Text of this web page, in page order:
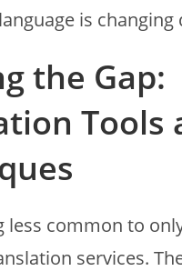
is changing
the Gap:
Tools
less common to
services.